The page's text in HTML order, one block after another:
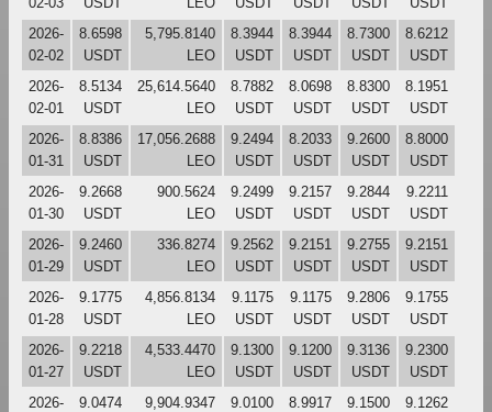
2026-
02-02
8.6598
USDT
5,795.8140
LEO
8.3944
USDT
8.3944
USDT
8.7300
USDT
8.6212
USDT
2026-
02-01
8.5134
USDT
25,614.5640
LEO
8.7882
USDT
8.0698
USDT
8.8300
USDT
8.1951
USDT
2026-
01-31
8.8386
USDT
17,056.2688
LEO
9.2494
USDT
8.2033
USDT
9.2600
USDT
8.8000
USDT
2026-
01-30
9.2668
USDT
900.5624
LEO
9.2499
USDT
9.2157
USDT
9.2844
USDT
9.2211
USDT
2026-
01-29
9.2460
USDT
336.8274
LEO
9.2562
USDT
9.2151
USDT
9.2755
USDT
9.2151
USDT
2026-
01-28
9.1775
USDT
4,856.8134
LEO
9.1175
USDT
9.1175
USDT
9.2806
USDT
9.1755
USDT
2026-
01-27
9.2218
USDT
4,533.4470
LEO
9.1300
USDT
9.1200
USDT
9.3136
USDT
9.2300
USDT
2026-
9.0474
9,904.9347
9.0100
8.9917
9.1500
9.1262